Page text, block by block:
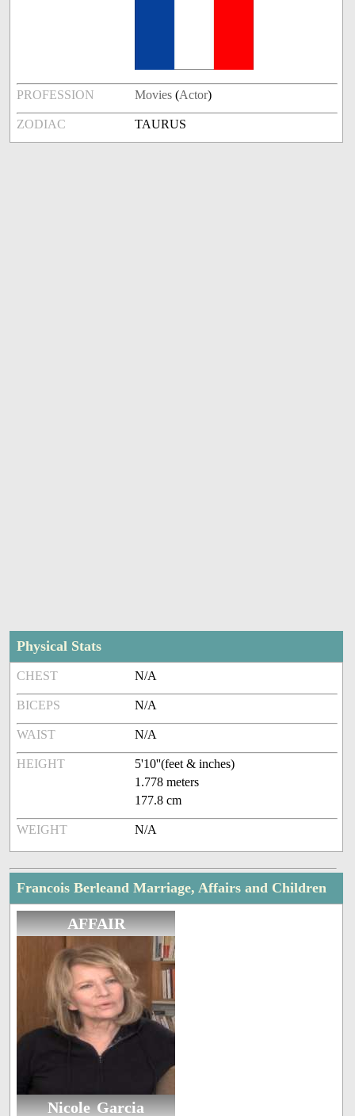
PROFESSION Movies (Actor)
ZODIAC TAURUS
Physical Stats
CHEST N/A
BICEPS N/A
WAIST N/A
HEIGHT
5'10''(feet & inches)
1.778 meters
177.8 cm
WEIGHT N/A
Francois Berleand Marriage, Affairs and Children
AFFAIR
Nicole Garcia